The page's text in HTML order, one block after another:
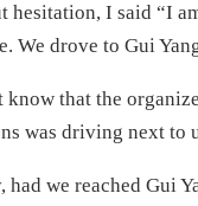
hesitation, I said “I
We drove to Gui
know that the
was driving next to
had we reached Gui